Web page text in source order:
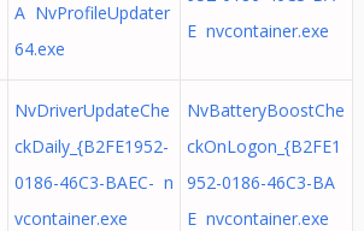
A NvProfileUpdater
64.exe
E nvcontainer.exe
NvDriverUpdateChe
ckDaily_{B2FE1952-
0186-46C3-BAEC- n
vcontainer.exe
NvBatteryBoostChe
ckOnLogon_{B2FE1
952-0186-46C3-BA
E nvcontainer.exe